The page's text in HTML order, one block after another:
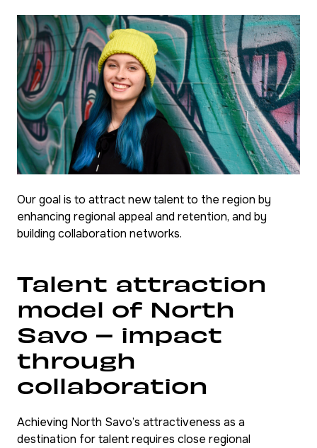
Our goal is to attract new talent to the region by
enhancing regional appeal and retention, and by
building collaboration networks.
Talent attraction
model of North
Savo – impact
through
collaboration
Achieving North Savo’s attractiveness as a
destination for talent requires close regional